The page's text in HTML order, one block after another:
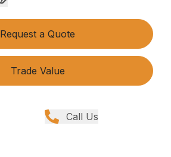
Request a Quote
Trade Value
Call Us